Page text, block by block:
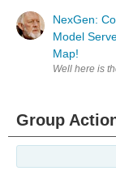
NexGen:
Model
Map!
Well here is
Group